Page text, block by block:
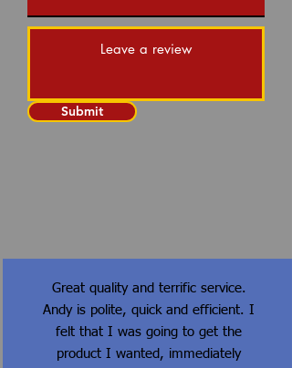
Submit
Great quality and terrific service.
Andy is polite, quick and efficient. I
felt that I was going to get the
product I wanted, immediately